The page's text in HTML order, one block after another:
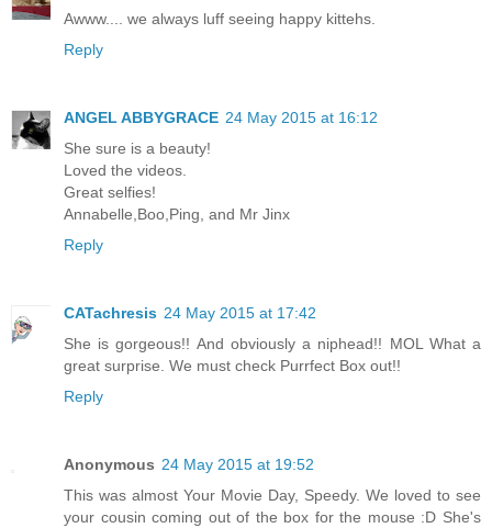
Awww.... we always luff seeing happy kittehs.
Reply
ANGEL ABBYGRACE 24 May 2015 at 16:12
She sure is a beauty!
Loved the videos.
Great selfies!
Annabelle,Boo,Ping, and Mr Jinx
Reply
CATachresis 24 May 2015 at 17:42
She is gorgeous!! And obviously a niphead!! MOL What a
great surprise. We must check Purrfect Box out!!
Reply
Anonymous 24 May 2015 at 19:52
This was almost Your Movie Day, Speedy. We loved to see
your cousin coming out of the box for the mouse :D She's